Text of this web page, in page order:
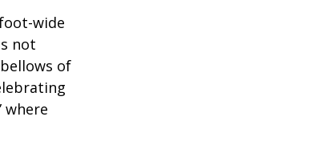
wide
not
of
where